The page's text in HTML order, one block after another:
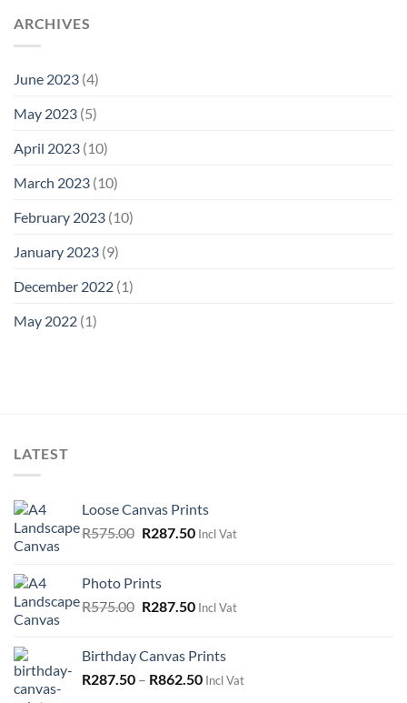
ARCHIVES
June 2023 (4)
May 2023 (5)
April 2023 (10)
March 2023 (10)
February 2023 (10)
January 2023 (9)
December 2022 (1)
May 2022 (1)
LATEST
Loose Canvas Prints
R575.00 Original
R575.00.
R287.50Current
Incl Vat
Photo Prints
R575.00 Original
R575.00.
R287.50Current
R287.50.
Incl Vat
Birthday Canvas Prints
R287.50 – R862.50 Incl Vat